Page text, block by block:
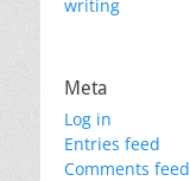
writing
Meta
Log in
Entries feed
Comments feed